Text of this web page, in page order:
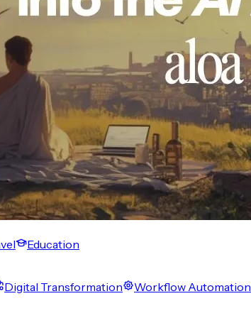
Education
Digital Transformation Workflow Automation